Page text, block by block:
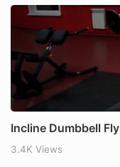
Incline Dumbbell Fly
3.4K Views